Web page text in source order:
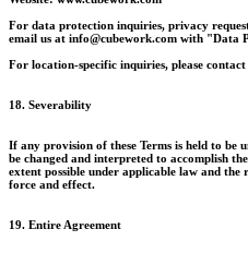
For data protection inquiries, privacy
email us at info@cubework.com with "Data
For location-specific inquiries, please
18. Severability
If any provision of these Terms is held to be
be changed and interpreted to accomplish
extent possible under applicable law and
force and effect.
19. Entire Agreement